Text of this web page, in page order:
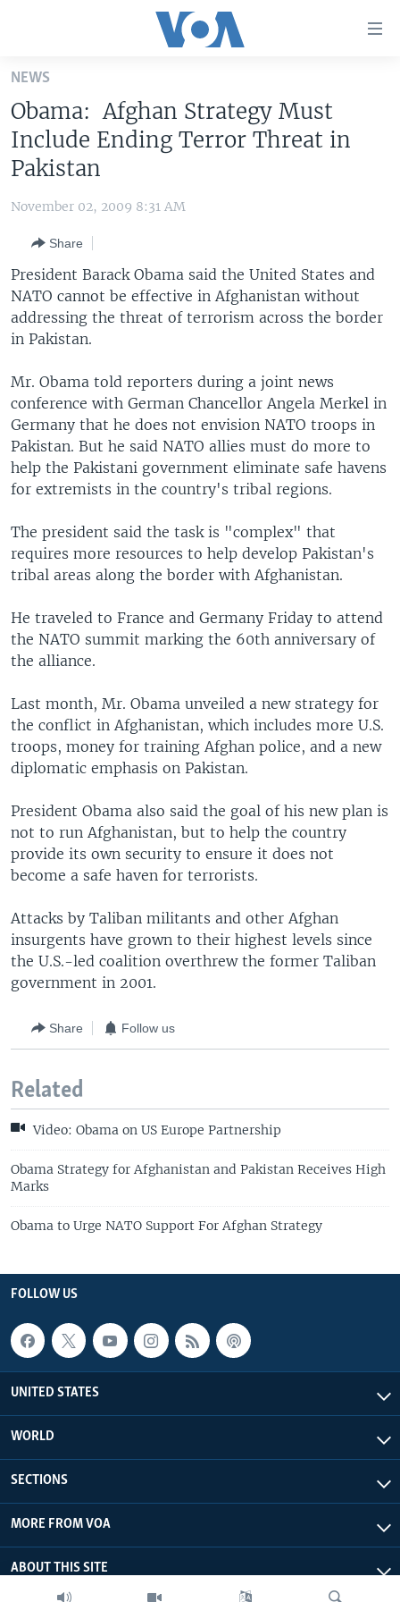
Skip
main
content
Skip
to
Search
U.S. NEWS
WORLD
MIDDLE EAST
LATEST GLOBAL COVERAGE
FOLLOW US
Languages
NEWS
Obama: Afghan Strategy Must
Include Ending Terror Threat in
Pakistan
November 02, 2009 8:31 AM
Share
President Barack Obama said the United States and
NATO cannot be effective in Afghanistan without
addressing the threat of terrorism across the border
in Pakistan.
Mr. Obama told reporters during a joint news
conference with German Chancellor Angela Merkel in
Germany that he does not envision NATO troops in
Pakistan. But he said NATO allies must do more to
help the Pakistani government eliminate safe havens
for extremists in the country's tribal regions.
The president said the task is "complex" that
requires more resources to help develop Pakistan's
tribal areas along the border with Afghanistan.
He traveled to France and Germany Friday to attend
the NATO summit marking the 60th anniversary of
the alliance.
Last month, Mr. Obama unveiled a new strategy for
the conflict in Afghanistan, which includes more U.S.
troops, money for training Afghan police, and a new
diplomatic emphasis on Pakistan.
President Obama also said the goal of his new plan is
not to run Afghanistan, but to help the country
provide its own security to ensure it does not
become a safe haven for terrorists.
Attacks by Taliban militants and other Afghan
insurgents have grown to their highest levels since
the U.S.-led coalition overthrew the former Taliban
government in 2001.
Share Follow us
Related
Video: Obama on US Europe Partnership
Obama Strategy for Afghanistan and Pakistan Receives High
Marks
Obama to Urge NATO Support For Afghan Strategy
FOLLOW US
UNITED STATES
WORLD
SECTIONS
MORE FROM VOA
ABOUT THIS SITE